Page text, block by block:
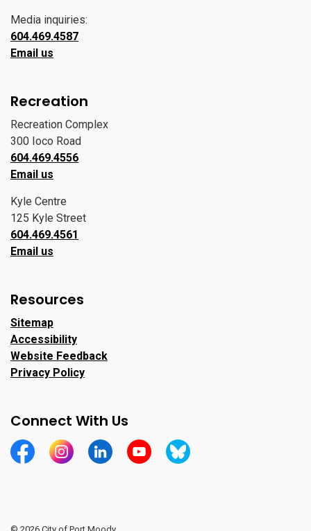
Media inquiries:
604.469.4587
Email us
Recreation
Recreation Complex
300 Ioco Road
604.469.4556
Email us
Kyle Centre
125 Kyle Street
604.469.4561
Email us
Resources
Sitemap
Accessibility
Website Feedback
Privacy Policy
Connect With Us
https://www.facebook.com/CityofPortMoody/
https://www.instagram.com/cityofpomo/
https://www.linkedin.com/company/city-
https://www.youtube.com/channel/
https://bsky.app/profile/